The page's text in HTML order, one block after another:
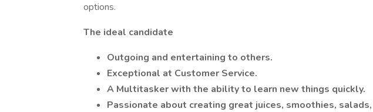
options.
The ideal candidate
Outgoing and entertaining to others.
Exceptional at Customer Service.
A Multitasker with the ability to learn new things quickly.
Passionate about creating great juices, smoothies,